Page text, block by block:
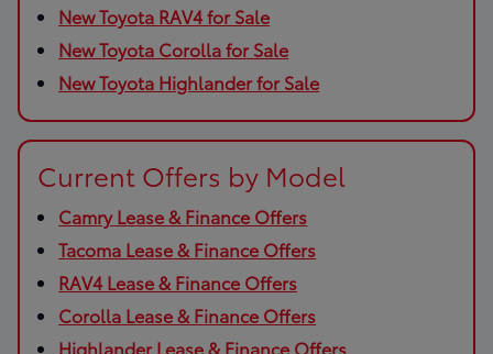
New Toyota RAV4 for Sale
New Toyota Corolla for Sale
New Toyota Highlander for Sale
Current Offers by Model
Camry Lease & Finance Offers
Tacoma Lease & Finance Offers
RAV4 Lease & Finance Offers
Corolla Lease & Finance Offers
Highlander Lease & Finance Offers